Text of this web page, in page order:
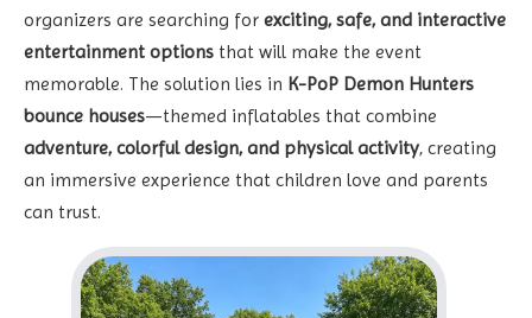
organizers are searching for exciting, safe, and interactive
entertainment options that will make the event
memorable. The solution lies in K-PoP Demon Hunters
bounce houses—themed inflatables that combine
adventure, colorful design, and physical activity, creating
an immersive experience that children love and parents
can trust.